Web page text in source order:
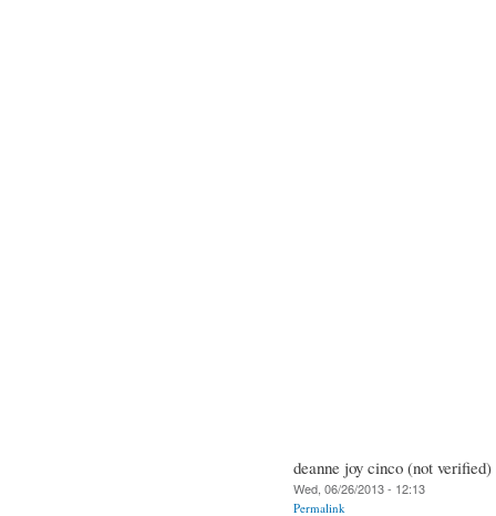
deanne joy cinco (not verified)
Wed, 06/26/2013 - 12:13
Permalink